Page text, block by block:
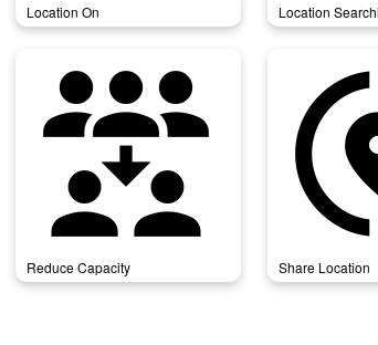
Location On Location
reduce_capacity
Reduce Capacity Share Location